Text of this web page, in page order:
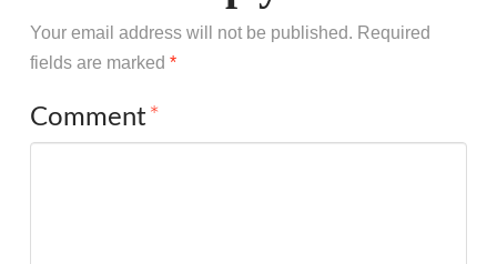
Your email address will not be published. Required
fields are marked *
Comment*